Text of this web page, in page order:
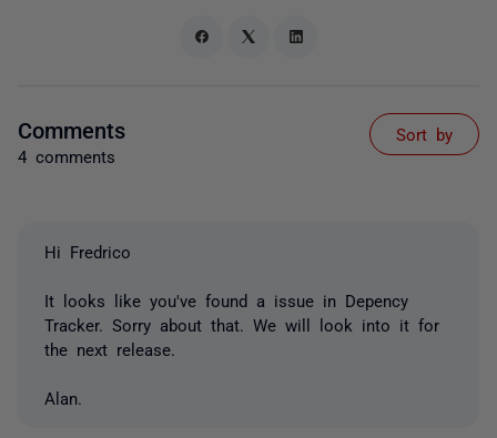
Comments
4 comments
Sort by
Hi Fredrico
It looks like you've found a issue in Depency
Tracker. Sorry about that. We will look into it for
the next release.
Alan.